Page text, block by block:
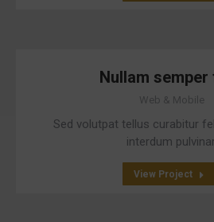
Nullam semper
Web & Mobile
Sed volutpat tellus curabitur
interdum
View Project